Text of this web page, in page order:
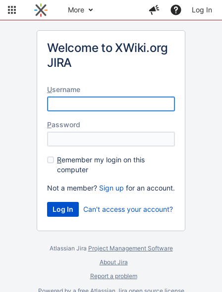
More Log In
Welcome to XWiki.org
JIRA
Username
Password
Remember my login on this
computer
Not a member? Sign up for an account.
Can't access your account?
Atlassian Jira Project Management Software
About Jira
Report a problem